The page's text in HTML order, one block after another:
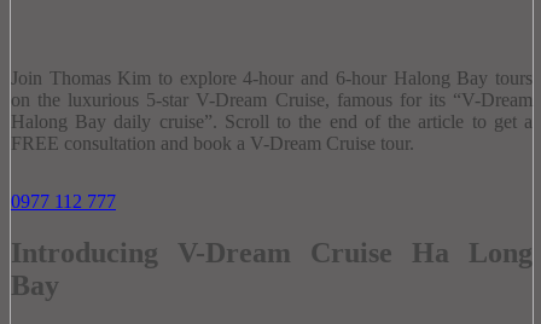
Join Thomas Kim to explore 4-hour and 6-hour Halong Bay tours
on the luxurious 5-star V-Dream Cruise, famous for its “V-Dream
Halong Bay daily cruise”. Scroll to the end of the article to get a
FREE consultation and book a V-Dream Cruise tour.
0977 112 777
Introducing V-Dream Cruise Ha Long
Bay